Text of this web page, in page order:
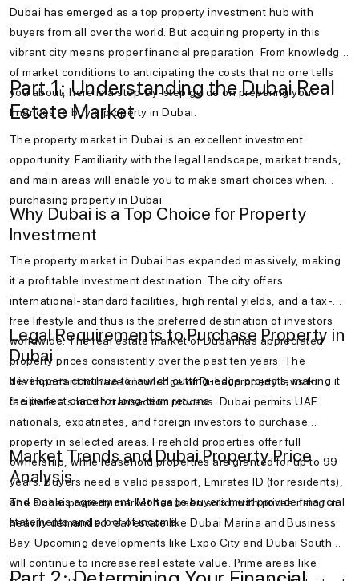
Dubai has emerged as a top property investment hub with
buyers from all over the world. But acquiring property in this
vibrant city means proper financial preparation. From knowledge
of market conditions to anticipating the costs that no one tells
you about, here is a step-by-step guide on preparing your
finances to buy a property in Dubai.
Part 1: Understanding the Dubai Real
Estate Market
The property market in Dubai is an excellent investment
opportunity. Familiarity with the legal landscape, market trends,
and main areas will enable you to make smart choices when
purchasing property in Dubai.
Why Dubai is a Top Choice for Property
Investment
The property market in Dubai has expanded massively, making
it a profitable investment destination. The city offers
international-standard facilities, high rental yields, and a tax-
free lifestyle and thus is the preferred destination of investors
worldwide. The real estate market of Dubai has appreciated
property prices consistently over the past ten years. The
developers continue to launch cutting-edge projects, making it
the perfect place for long-term returns.
Legal Requirements to Purchase Property in
Dubai
It is important to have knowledge of Dubai property laws to
facilitate a smooth transaction process. Dubai permits UAE
nationals, expatriates, and foreign investors to purchase
property in selected areas. Freehold properties offer full
ownership, while leasehold properties are granted for up to 99
years. Buyers need a valid passport, Emirates ID (for residents),
and a sales agreement. Mortgage buyers must provide financial
statements and proof of income.
Market Trends and Dubai Property Price
Analysis
The Dubai property market has been solid, with prices rising in
heavily demanded real estate like Dubai Marina and Business
Bay. Upcoming developments like Expo City and Dubai South
will continue to increase real estate value. Prime areas like